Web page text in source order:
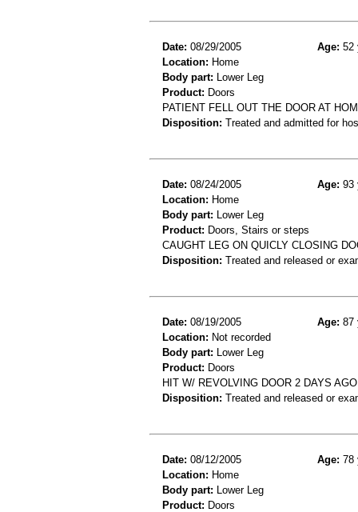
Date: 08/29/2005 Age: 52
Location: Home
Body part: Lower Leg
Product: Doors
PATIENT FELL OUT THE DOOR AT
Disposition: Treated and admitted for
Date: 08/24/2005 Age: 93
Location: Home
Body part: Lower Leg
Product: Doors, Stairs or steps
CAUGHT LEG ON QUICLY CLOSING
Disposition: Treated and released or
Date: 08/19/2005 Age: 87
Location: Not recorded
Body part: Lower Leg
Product: Doors
HIT W/ REVOLVING DOOR 2 DAYS
Disposition: Treated and released or
Date: 08/12/2005 Age: 78
Location: Home
Body part: Lower Leg
Product: Doors